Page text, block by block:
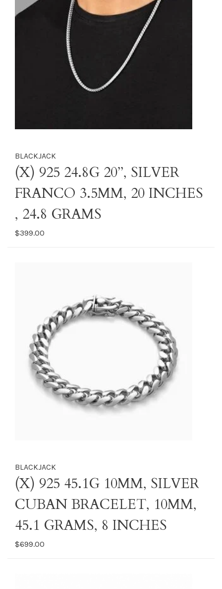
BLACKJACK
(X) 925 24.8G 20’’, SILVER
FRANCO 3.5MM, 20 INCHES
, 24.8 GRAMS
$399.00
BLACKJACK
(X) 925 45.1G 10MM, SILVER
CUBAN BRACELET, 10MM,
45.1 GRAMS, 8 INCHES
$699.00